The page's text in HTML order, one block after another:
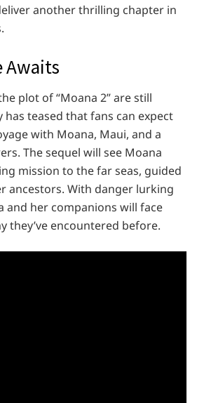
another thrilling chapter in
Awaits
plot of “Moana 2” are still
has teased that fans can expect
with Moana, Maui, and a
The sequel will see Moana
mission to the far seas, guided
ancestors. With danger lurking
and her companions will face
they’ve encountered before.